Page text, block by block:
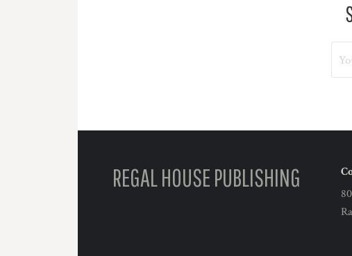
REGAL HOUSE PUBLISHING